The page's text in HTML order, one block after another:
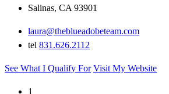
Salinas, CA 93901
laura@theblueadobeteam.com
tel 831.626.2112
See What I Qualify For Visit My Website
1